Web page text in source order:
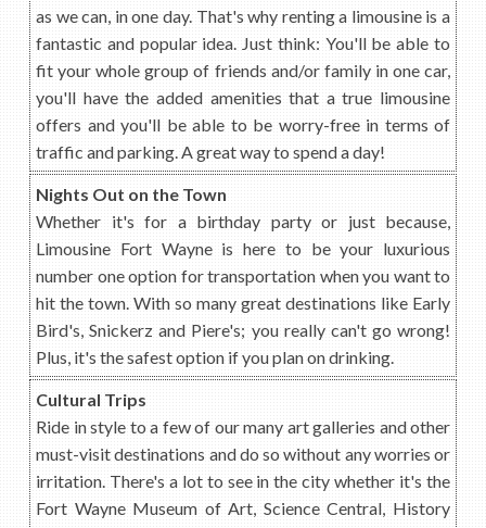
as we can, in one day. That's why renting a limousine is a
fantastic and popular idea. Just think: You'll be able to
fit your whole group of friends and/or family in one car,
you'll have the added amenities that a true limousine
offers and you'll be able to be worry-free in terms of
traffic and parking. A great way to spend a day!
Nights Out on the Town
Whether it's for a birthday party or just because,
Limousine Fort Wayne is here to be your luxurious
number one option for transportation when you want to
hit the town. With so many great destinations like Early
Bird's, Snickerz and Piere's; you really can't go wrong!
Plus, it's the safest option if you plan on drinking.
Cultural Trips
Ride in style to a few of our many art galleries and other
must-visit destinations and do so without any worries or
irritation. There's a lot to see in the city whether it's the
Fort Wayne Museum of Art, Science Central, History